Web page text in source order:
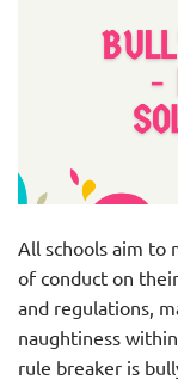
All schools aim to
of conduct on
and regulations,
naughtiness
rule breaker is